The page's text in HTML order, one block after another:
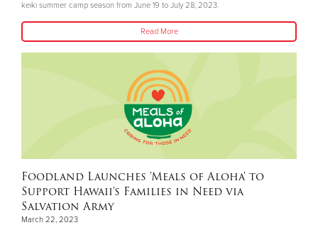
keiki summer camp season from June 19 to July 28, 2023.
Read More
Foodland Launches 'Meals of Aloha' to
Support Hawaii's Families in Need via
Salvation Army
March 22, 2023